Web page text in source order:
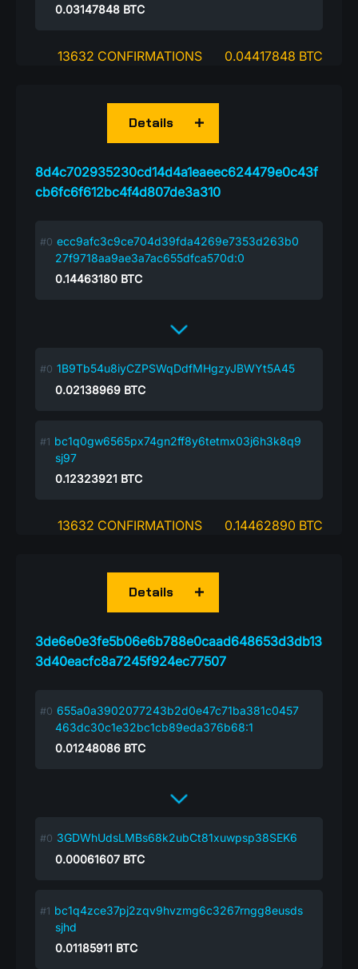
0.03147848 BTC
13632 CONFIRMATIONS 0.04417848 BTC
8d4c702935230cd14d4a1eaeec624479e0c43f
cb6fc6f612bc4f4d807de3a310
Details
ecc9afc3c9ce704d39fda4269e7353d263b0
27f9718aa9ae3a7ac655dfca570d:0
0.14463180 BTC
1B9Tb54u8iyCZPSWqDdfMHgzyJBWYt5A45
0.02138969 BTC
bc1q0gw6565px74gn2ff8y6tetmx03j6h3k8q9
sj97
0.12323921 BTC
13632 CONFIRMATIONS 0.14462890 BTC
3de6e0e3fe5b06e6b788e0caad648653d3db13
3d40eacfc8a7245f924ec77507
Details
655a0a3902077243b2d0e47c71ba381c0457
463dc30c1e32bc1cb89eda376b68:1
0.01248086 BTC
3GDWhUdsLMBs68k2ubCt81xuwpsp38SEK6
0.00061607 BTC
bc1q4zce37pj2zqv9hvzmg6c3267rngg8eusds
sjhd
0.01185911 BTC